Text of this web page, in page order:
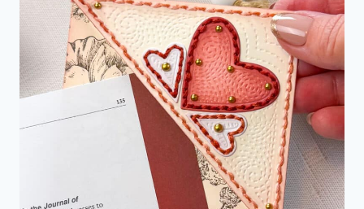
WITH
SIMON
SAYS
STAMP